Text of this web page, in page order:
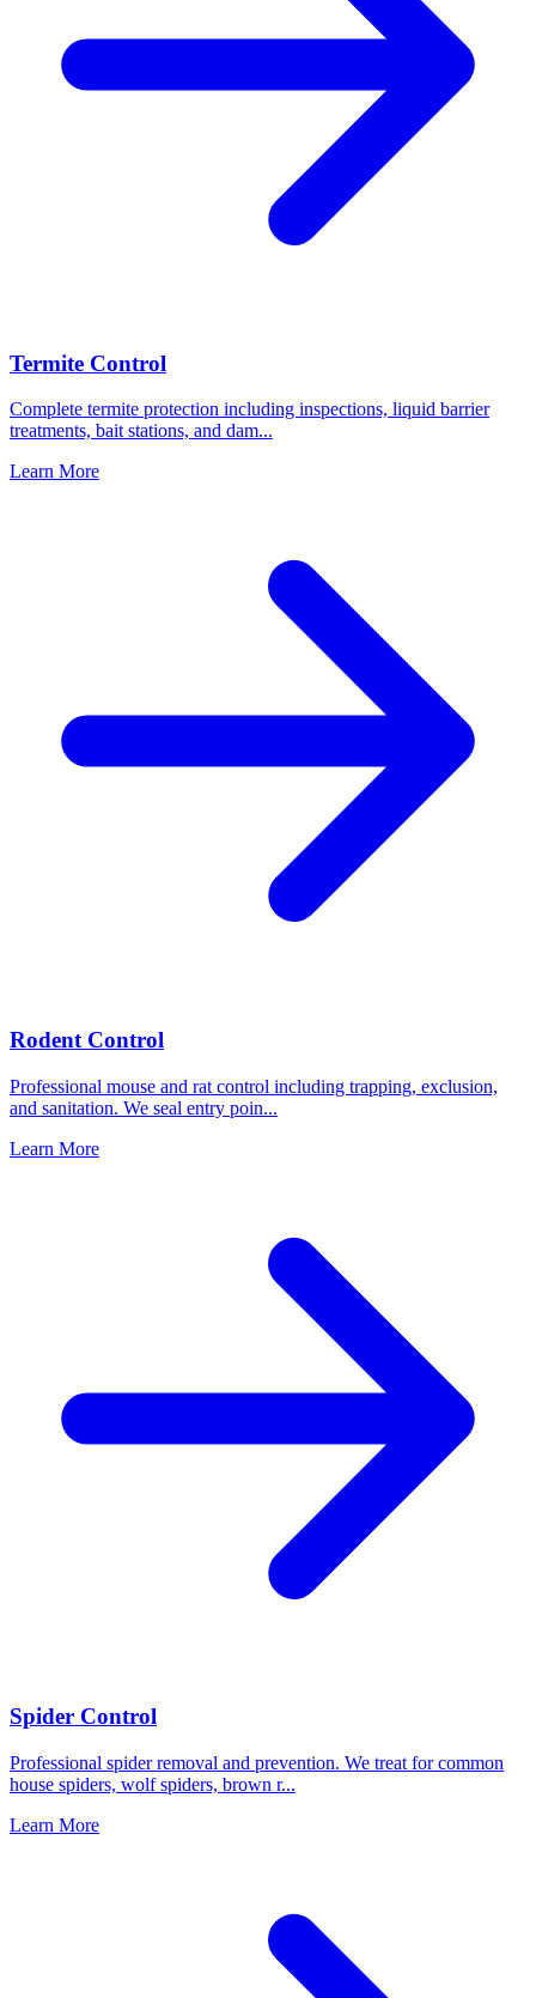
Termite Control
Complete termite protection including inspections, liquid barrier
treatments, bait stations, and dam...
Learn More
Rodent Control
Professional mouse and rat control including trapping, exclusion,
and sanitation. We seal entry poin...
Learn More
Spider Control
Professional spider removal and prevention. We treat for common
house spiders, wolf spiders, brown r...
Learn More